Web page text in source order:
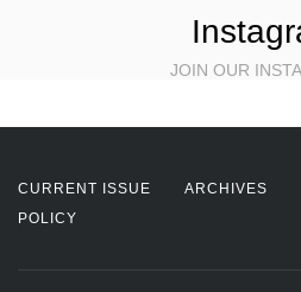
JOIN OUR
CURRENT ISSUE ARCHIVES
POLICY